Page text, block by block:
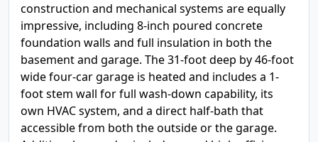
construction and mechanical systems are equally
impressive, including 8-inch poured concrete
foundation walls and full insulation in both the
basement and garage. The 31-foot deep by 46-foot
wide four-car garage is heated and includes a 1-
foot stem wall for full wash-down capability, its
own HVAC system, and a direct half-bath that
accessible from both the outside or the garage.